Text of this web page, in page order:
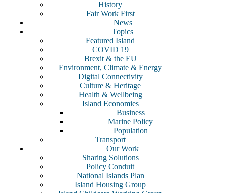
History
Fair Work First
News
Topics
Featured Island
COVID 19
Brexit & the EU
Environment, Climate & Energy
Digital Connectivity
Culture & Heritage
Health & Wellbeing
Island Economies
Business
Marine Policy
Population
Transport
Our Work
Sharing Solutions
Policy Conduit
National Islands Plan
Island Housing Group